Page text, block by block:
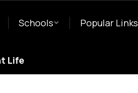
Schools Popular Links
Life